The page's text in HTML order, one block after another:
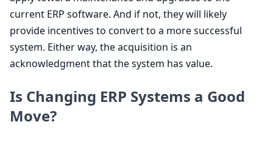
current ERP software. And if not, they will likely
provide incentives to convert to a more successful
system. Either way, the acquisition is an
acknowledgment that the system has value.
Is Changing ERP Systems a Good
Move?